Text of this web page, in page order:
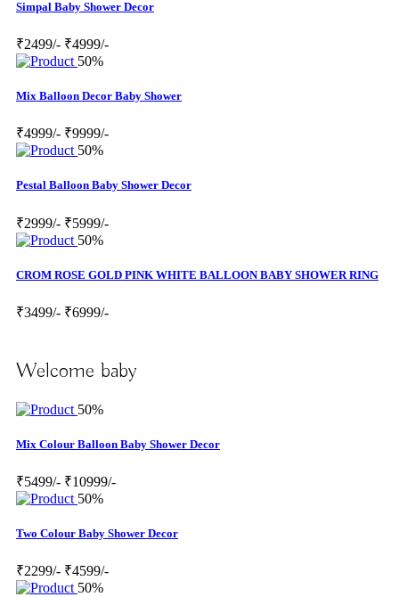
Simpal Baby Shower Decor
₹2499/- ₹4999/-
50%
Mix Balloon Decor Baby Shower
₹4999/- ₹9999/-
50%
Pestal Balloon Baby Shower Decor
₹2999/- ₹5999/-
50%
CROM ROSE GOLD PINK WHITE BALLOON BABY SHOWER RING
₹3499/- ₹6999/-
Welcome baby
50%
Mix Colour Balloon Baby Shower Decor
₹5499/- ₹10999/-
50%
Two Colour Baby Shower Decor
₹2299/- ₹4599/-
50%